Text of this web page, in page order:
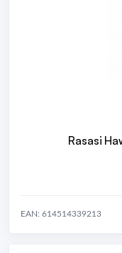
Rasasi
EAN: 614514339213